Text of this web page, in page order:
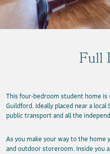
Full
This four-bedroom student home
Guildford. Ideally placed near a
public transport and all the
As you make your way to the home
and outdoor storeroom. Inside you